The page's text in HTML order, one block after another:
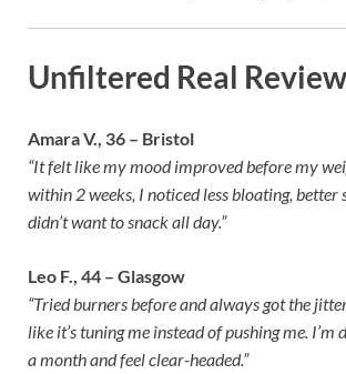
Unfiltered Real
Amara V., 36 – Bristol
“It felt like my mood improved before my
within 2 weeks, I noticed less bloating, better
didn’t want to snack all day.”
Leo F., 44 – Glasgow
“Tried burners before and always got the
like it’s tuning me instead of pushing me. I’m
a month and feel clear-headed.”